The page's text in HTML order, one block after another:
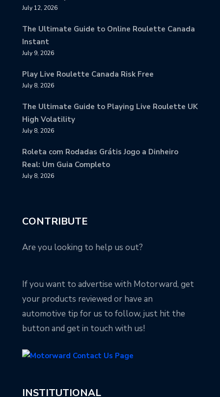
July 12, 2026
The Ultimate Guide to Online Roulette Canada
Instant
July 9, 2026
Play Live Roulette Canada Risk Free
July 8, 2026
The Ultimate Guide to Playing Live Roulette UK
High Volatility
July 8, 2026
Roleta com Rodadas Grátis Jogo a Dinheiro
Real: Um Guia Completo
July 8, 2026
CONTRIBUTE
Are you looking to help us out?
If you want to advertise with Motorward, get
your products reviewed or have an
automotive tip for us to follow, just hit the
button and get in touch with us!
INSTITUTIONAL